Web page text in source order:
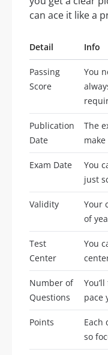
can ace it like a
Detail Info
Passing
Score
You
Publication
Date
The
Exam Date
You
just
Validity
Your
of
Test
Center
You
Number of
Questions
pace
Points
Each
so